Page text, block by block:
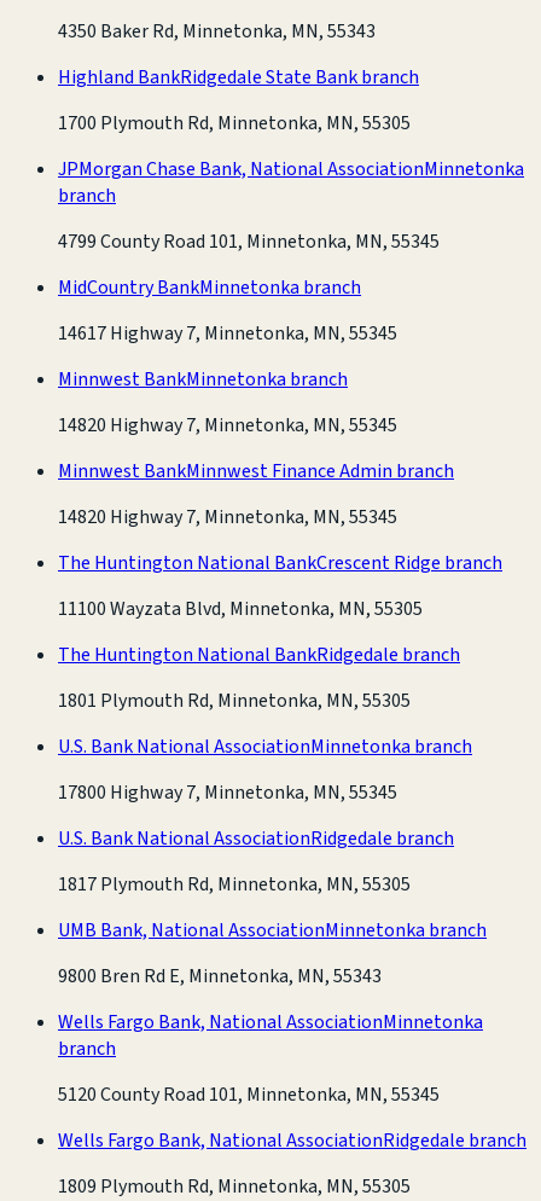
4350 Baker Rd, Minnetonka, MN, 55343
Highland BankRidgedale State Bank branch
1700 Plymouth Rd, Minnetonka, MN, 55305
JPMorgan Chase Bank, National AssociationMinnetonka
branch
4799 County Road 101, Minnetonka, MN, 55345
MidCountry BankMinnetonka branch
14617 Highway 7, Minnetonka, MN, 55345
Minnwest BankMinnetonka branch
14820 Highway 7, Minnetonka, MN, 55345
Minnwest BankMinnwest Finance Admin branch
14820 Highway 7, Minnetonka, MN, 55345
The Huntington National BankCrescent Ridge branch
11100 Wayzata Blvd, Minnetonka, MN, 55305
The Huntington National BankRidgedale branch
1801 Plymouth Rd, Minnetonka, MN, 55305
U.S. Bank National AssociationMinnetonka branch
17800 Highway 7, Minnetonka, MN, 55345
U.S. Bank National AssociationRidgedale branch
1817 Plymouth Rd, Minnetonka, MN, 55305
UMB Bank, National AssociationMinnetonka branch
9800 Bren Rd E, Minnetonka, MN, 55343
Wells Fargo Bank, National AssociationMinnetonka
branch
5120 County Road 101, Minnetonka, MN, 55345
Wells Fargo Bank, National AssociationRidgedale branch
1809 Plymouth Rd, Minnetonka, MN, 55305